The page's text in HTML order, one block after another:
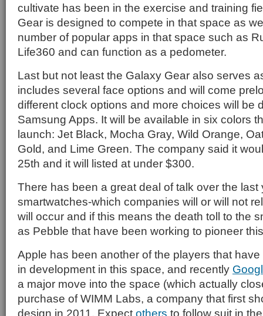
cultivate has been in the exercise and training
Gear is designed to compete in that space as
number of popular apps in that space such as
Life360 and can function as a pedometer.
Last but not least the Galaxy Gear also serves
includes several face options and will come
different clock options and more choices will be
Samsung Apps. It will be available in six colors
launch: Jet Black, Mocha Gray, Wild Orange,
Gold, and Lime Green. The company said it
25th and it will listed at under $300.
There has been a great deal of talk over the last
smartwatches-which companies will or will not
will occur and if this means the death toll to the
as Pebble that have been working to pioneer
Apple has been another of the players that
in development in this space, and recently
a major move into the space (which actually
purchase of WIMM Labs, a company that first
design in 2011. Expect others to follow suit in